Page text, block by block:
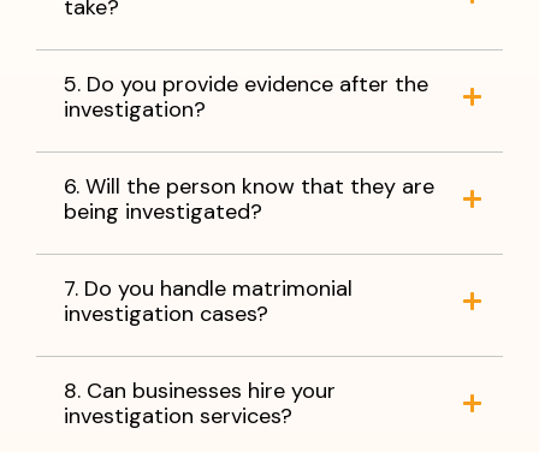
take?
5. Do you provide evidence after the
investigation?
6. Will the person know that they are
being investigated?
7. Do you handle matrimonial
investigation cases?
8. Can businesses hire your
investigation services?